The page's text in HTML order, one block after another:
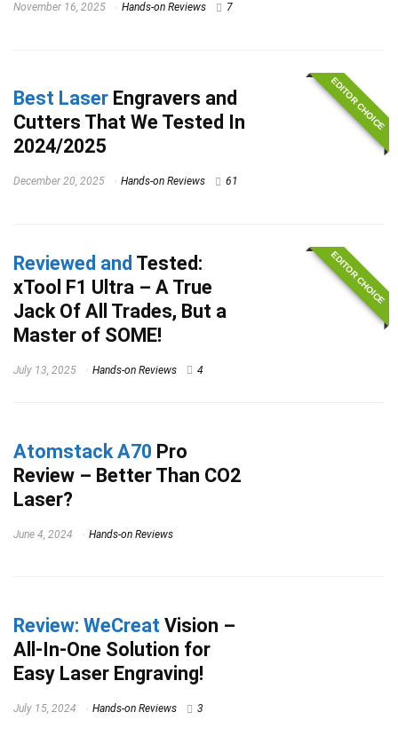
November 16, 2025 Hands-on Reviews 7
Best Laser Engravers and
Cutters That We Tested In
2024/2025
December 20, 2025 Hands-on Reviews 61
EDITOR CHOICE
Reviewed and Tested:
xTool F1 Ultra – A True
Jack Of All Trades, But a
Master of SOME!
July 13, 2025 Hands-on Reviews 4
EDITOR CHOICE
Atomstack A70 Pro
Review – Better Than CO2
Laser?
June 4, 2024 Hands-on Reviews
Review: WeCreat Vision –
All-In-One Solution for
Easy Laser Engraving!
July 15, 2024 Hands-on Reviews 3